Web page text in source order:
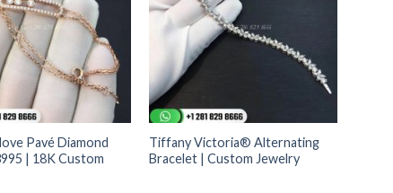
Pavé Diamond
| 18K Custom
Tiffany Victoria® Alternating
Bracelet | Custom Jewelry